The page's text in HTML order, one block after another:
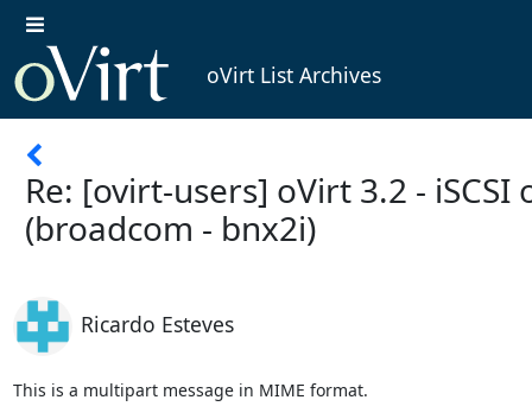
oVirt List Archives
Re: [ovirt-users] oVirt 3.2 - iSCSI
(broadcom - bnx2i)
Ricardo Esteves
This is a multipart message in MIME format.